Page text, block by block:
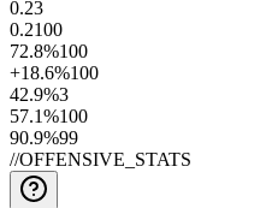
0.23
0.2100
72.8%100
+18.6%100
42.9%3
57.1%100
90.9%99
//OFFENSIVE_STATS